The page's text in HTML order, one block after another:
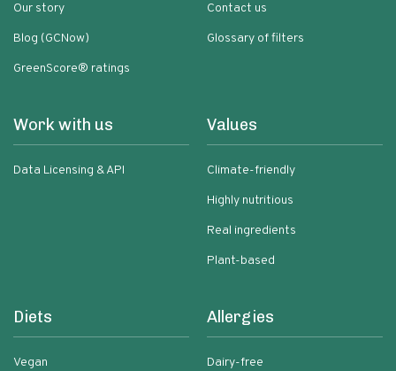
Our story
Blog (GCNow)
GreenScore® ratings
Contact us
Glossary of filters
Work with us
Data Licensing & API
Values
Climate-friendly
Highly nutritious
Real ingredients
Plant-based
Diets
Vegan
Allergies
Dairy-free